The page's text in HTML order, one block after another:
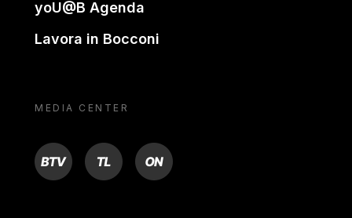
yoU@B Agenda
Lavora in Bocconi
MEDIA CENTER
BTV TL ON